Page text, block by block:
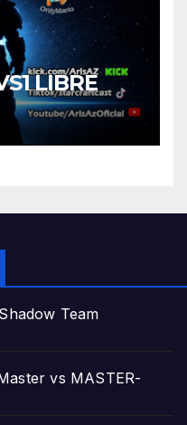
LIBRE
Team
vs MASTER-